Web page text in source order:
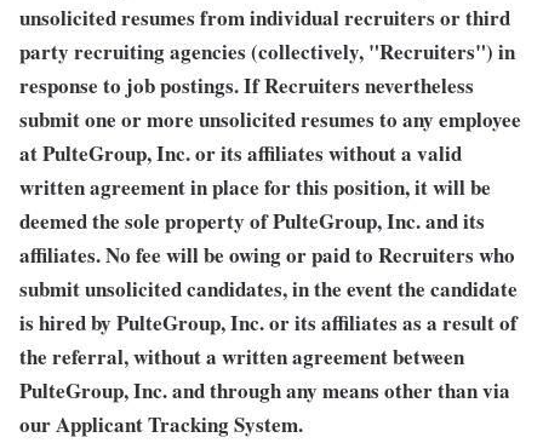
unsolicited resumes from individual recruiters or third
party recruiting agencies (collectively, "Recruiters") in
response to job postings. If Recruiters nevertheless
submit one or more unsolicited resumes to any employee
at PulteGroup, Inc. or its affiliates without a valid
written agreement in place for this position, it will be
deemed the sole property of PulteGroup, Inc. and its
affiliates. No fee will be owing or paid to Recruiters who
submit unsolicited candidates, in the event the candidate
is hired by PulteGroup, Inc. or its affiliates as a result of
the referral, without a written agreement between
PulteGroup, Inc. and through any means other than via
our Applicant Tracking System.